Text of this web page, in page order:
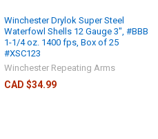
Winchester Drylok Super Steel
Waterfowl Shells 12 Gauge 3", #BBB
1-1/4 oz. 1400 fps, Box of 25
#XSC123
Winchester Repeating Arms
CAD $34.99